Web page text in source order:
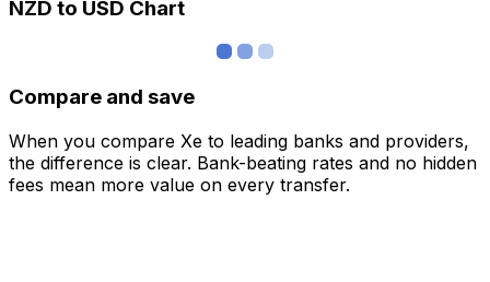
NZD to USD Chart
Compare and save
When you compare Xe to leading banks and providers,
the difference is clear. Bank-beating rates and no hidden
fees mean more value on every transfer.